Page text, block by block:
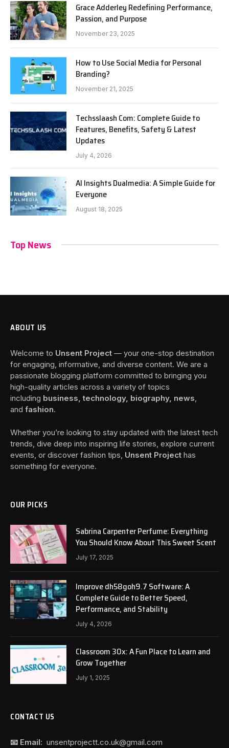
Grace Adderley Redefining Performance,
Passion, and Purpose
November 23, 2025
How to Use Social Media for Personal
Branding?
November 21, 2025
Techsslaash Com: Complete Guide to
Features, Benefits, Safety & Latest
Updates
July 4, 2026
AI Insights Dualmedia: A Simple Guide for
Everyone
August 18, 2025
Top News
ABOUT US
Welcome to Unsent Project — your one-stop destination
for engaging, informative, and diverse content. We are a
passionate blogging platform committed to bringing you
high-quality articles across a variety of topics
including business, technology, biography, news
and fashion.
Whether you’re looking to stay updated with the latest tech
trends, dive deep into inspiring life stories, explore current
events, or discover fashion tips, Unsent Project has
something for everyone.
OUR PICKS
Sabrina Carpenter Perfume: Everything
You Should Know About This Sweet Scent
July 17, 2025
Improve dh58goh9.7 Software: A
Complete Guide to Better Speed,
Performance, and Stability
July 4, 2026
Classroom 30x: A Fun Place to Learn and
Grow Together
July 1, 2025
CONTACT US
📧 Email: unsentprojectt.co.uk@gmail.com